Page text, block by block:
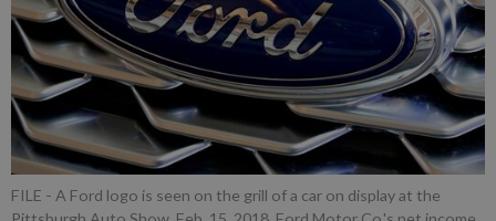
FILE - A Ford logo is seen on the grill of a car on display at the